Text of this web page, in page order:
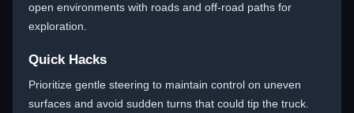
open environments with roads and off-road paths for
exploration.
Quick Hacks
Prioritize gentle steering to maintain control on uneven
surfaces and avoid sudden turns that could tip the truck.